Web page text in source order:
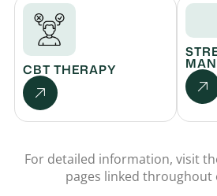
CBT THERAPY
For detailed information, visit
pages linked throughout